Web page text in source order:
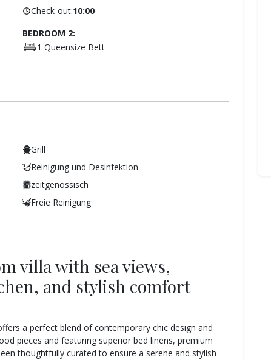
Check-out:10:00
BEDROOM 2:
1 Queensize Bett
Grill
Reinigung und Desinfektion
zeitgenössisch
Freie Reinigung
villa with sea views,
and stylish comfort
a perfect blend of contemporary chic design and
pieces and featuring superior bed linens, premium
thoughtfully curated to ensure a serene and stylish